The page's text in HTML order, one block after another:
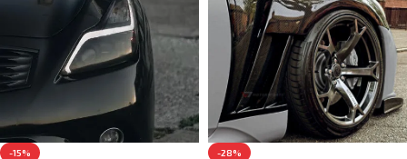
-15% -28%